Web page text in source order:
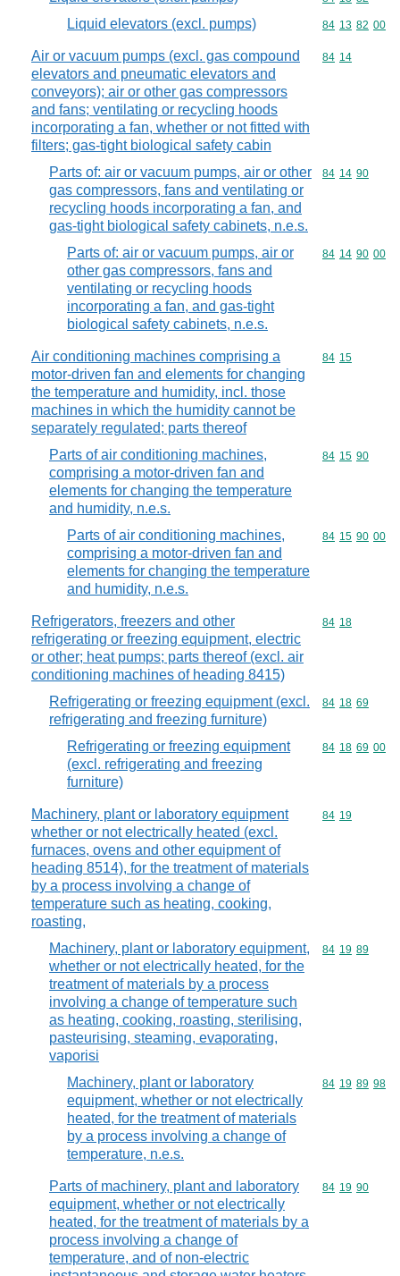
Liquid elevators (excl. pumps) Commodity
84 13 82 00
Air or vacuum pumps (excl. gas compound
elevators and pneumatic elevators and
conveyors); air or other gas compressors
and fans; ventilating or recycling hoods
incorporating a fan, whether or not fitted with
filters; gas-tight biological safety cabin
Commodity
84 14
Parts of: air or vacuum pumps, air or other
gas compressors, fans and ventilating or
recycling hoods incorporating a fan, and
gas-tight biological safety cabinets, n.e.s.
Commodity
84 14 90
Parts of: air or vacuum pumps, air or
other gas compressors, fans and
ventilating or recycling hoods
incorporating a fan, and gas-tight
biological safety cabinets, n.e.s.
Commodity
84 14 90 00
Air conditioning machines comprising a
motor-driven fan and elements for changing
the temperature and humidity, incl. those
machines in which the humidity cannot be
separately regulated; parts thereof
Commodity
84 15
Parts of air conditioning machines,
comprising a motor-driven fan and
elements for changing the temperature
and humidity, n.e.s.
Commodity
84 15 90
Parts of air conditioning machines,
comprising a motor-driven fan and
elements for changing the temperature
and humidity, n.e.s.
Commodity
84 15 90 00
Refrigerators, freezers and other
refrigerating or freezing equipment, electric
or other; heat pumps; parts thereof (excl. air
conditioning machines of heading 8415)
Commodity
84 18
Refrigerating or freezing equipment (excl.
refrigerating and freezing furniture)
Commodity
84 18 69
Refrigerating or freezing equipment
(excl. refrigerating and freezing
furniture)
Commodity
84 18 69 00
Machinery, plant or laboratory equipment
whether or not electrically heated (excl.
furnaces, ovens and other equipment of
heading 8514), for the treatment of materials
by a process involving a change of
temperature such as heating, cooking,
roasting,
Commodity
84 19
Machinery, plant or laboratory equipment,
whether or not electrically heated, for the
treatment of materials by a process
involving a change of temperature such
as heating, cooking, roasting, sterilising,
pasteurising, steaming, evaporating,
vaporisi
Commodity
84 19 89
Machinery, plant or laboratory
equipment, whether or not electrically
heated, for the treatment of materials
by a process involving a change of
temperature, n.e.s.
Commodity
84 19 89 98
Parts of machinery, plant and laboratory
equipment, whether or not electrically
heated, for the treatment of materials by a
process involving a change of
temperature, and of non-electric
Commodity
84 19 90